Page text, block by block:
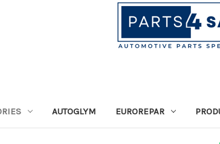
AUTOGLYM EUROREPAR